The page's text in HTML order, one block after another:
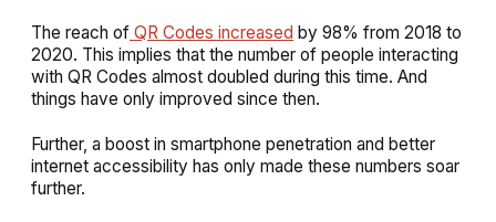
The reach of QR Codes increased by 98% from 2018 to
2020. This implies that the number of people interacting
with QR Codes almost doubled during this time. And
things have only improved since then.
Further, a boost in smartphone penetration and better
internet accessibility has only made these numbers soar
further.